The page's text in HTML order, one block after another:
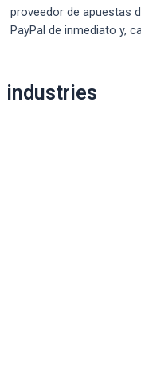
proveedor de apuestas
PayPal de inmediato y,
navigation
industries